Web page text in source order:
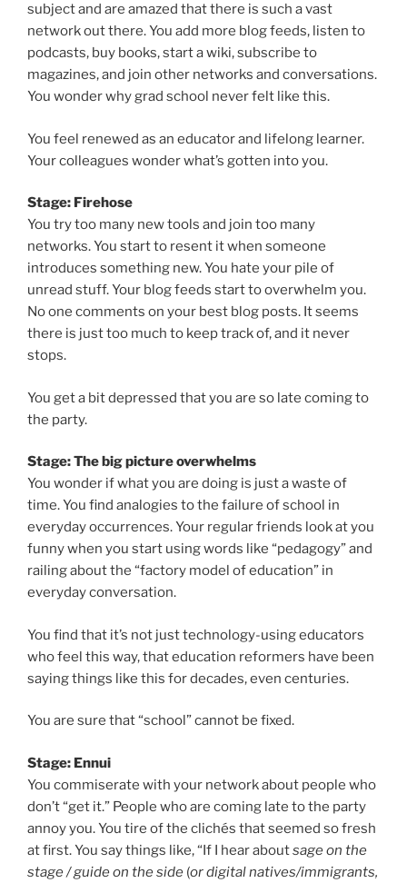
subject and are amazed that there is such a vast
network out there. You add more blog feeds, listen to
podcasts, buy books, start a wiki, subscribe to
magazines, and join other networks and conversations.
You wonder why grad school never felt like this.
You feel renewed as an educator and lifelong learner.
Your colleagues wonder what’s gotten into you.
Stage: Firehose
You try too many new tools and join too many
networks. You start to resent it when someone
introduces something new. You hate your pile of
unread stuff. Your blog feeds start to overwhelm you.
No one comments on your best blog posts. It seems
there is just too much to keep track of, and it never
stops.
You get a bit depressed that you are so late coming to
the party.
Stage: The big picture overwhelms
You wonder if what you are doing is just a waste of
time. You find analogies to the failure of school in
everyday occurrences. Your regular friends look at you
funny when you start using words like “pedagogy” and
railing about the “factory model of education” in
everyday conversation.
You find that it’s not just technology-using educators
who feel this way, that education reformers have been
saying things like this for decades, even centuries.
You are sure that “school” cannot be fixed.
Stage: Ennui
You commiserate with your network about people who
don’t “get it.” People who are coming late to the party
annoy you. You tire of the clichés that seemed so fresh
at first. You say things like, “If I hear aboutsage on the
stage / guide on the side (or digital natives/immigrants,